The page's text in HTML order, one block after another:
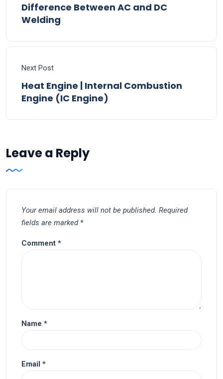
Difference Between AC and DC
Welding
Next Post
Heat Engine | Internal Combustion
Engine (IC Engine)
Leave a Reply
Your email address will not be published. Required
fields are marked *
Comment *
Name *
Email *